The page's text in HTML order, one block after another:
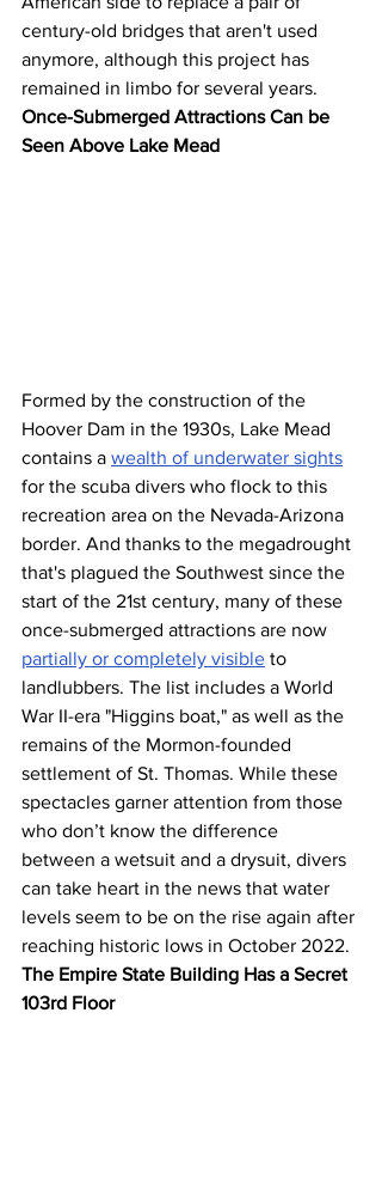
century-old bridges that aren't used
anymore, although this project has
remained in limbo for several years.
Once-Submerged Attractions Can be
Seen Above Lake Mead
Formed by the construction of the
Hoover Dam in the 1930s, Lake Mead
contains a wealth of underwater sights
for the scuba divers who flock to this
recreation area on the Nevada-Arizona
border. And thanks to the megadrought
that's plagued the Southwest since the
start of the 21st century, many of these
once-submerged attractions are now
partially or completely visible to
landlubbers. The list includes a World
War II-era "Higgins boat," as well as the
remains of the Mormon-founded
settlement of St. Thomas. While these
spectacles garner attention from those
who don’t know the difference
between a wetsuit and a drysuit, divers
can take heart in the news that water
levels seem to be on the rise again after
reaching historic lows in October 2022.
The Empire State Building Has a Secret
103rd Floor